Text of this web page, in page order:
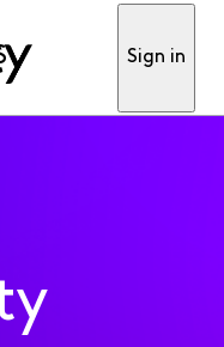
Sign in